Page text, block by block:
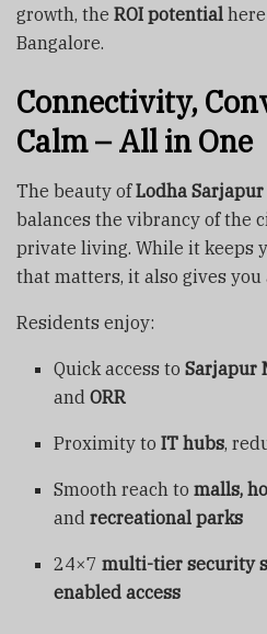
growth, the ROI potential
Bangalore.
Connectivity,
Calm – All in One
The beauty ofLodha Sarjapur
balances the vibrancy of the
private living. While it keeps
that matters, it also gives you
Residents enjoy:
Quick access toSarjapur
andORR
Proximity toIT hubs,
Smooth reach tomalls,
andrecreational parks
24×7multi-tier security
enabled access